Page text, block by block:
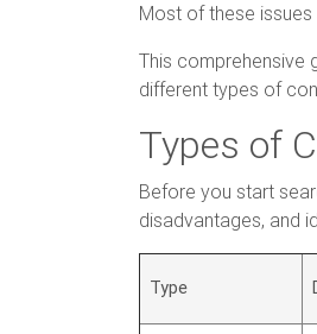
Most of these
This comprehensive
different types of
Types of
Before you start
disadvantages, and
Type